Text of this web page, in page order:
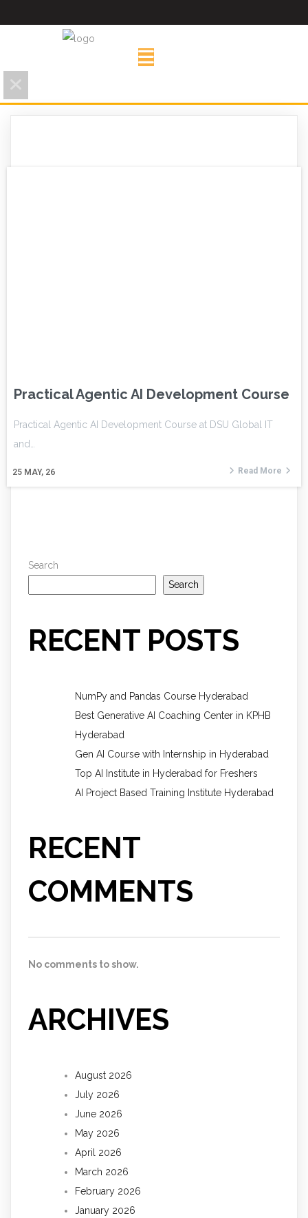
Practical Agentic AI Development Course
25 MAY, 26
Practical Agentic AI Development Course at DSU Global IT
and…
Read More
Search
Search
RECENT POSTS
NumPy and Pandas Course Hyderabad
Best Generative AI Coaching Center in KPHB
Hyderabad
Gen AI Course with Internship in Hyderabad
Top AI Institute in Hyderabad for Freshers
AI Project Based Training Institute Hyderabad
RECENT
COMMENTS
No comments to show.
ARCHIVES
August 2026
July 2026
June 2026
May 2026
April 2026
March 2026
February 2026
January 2026